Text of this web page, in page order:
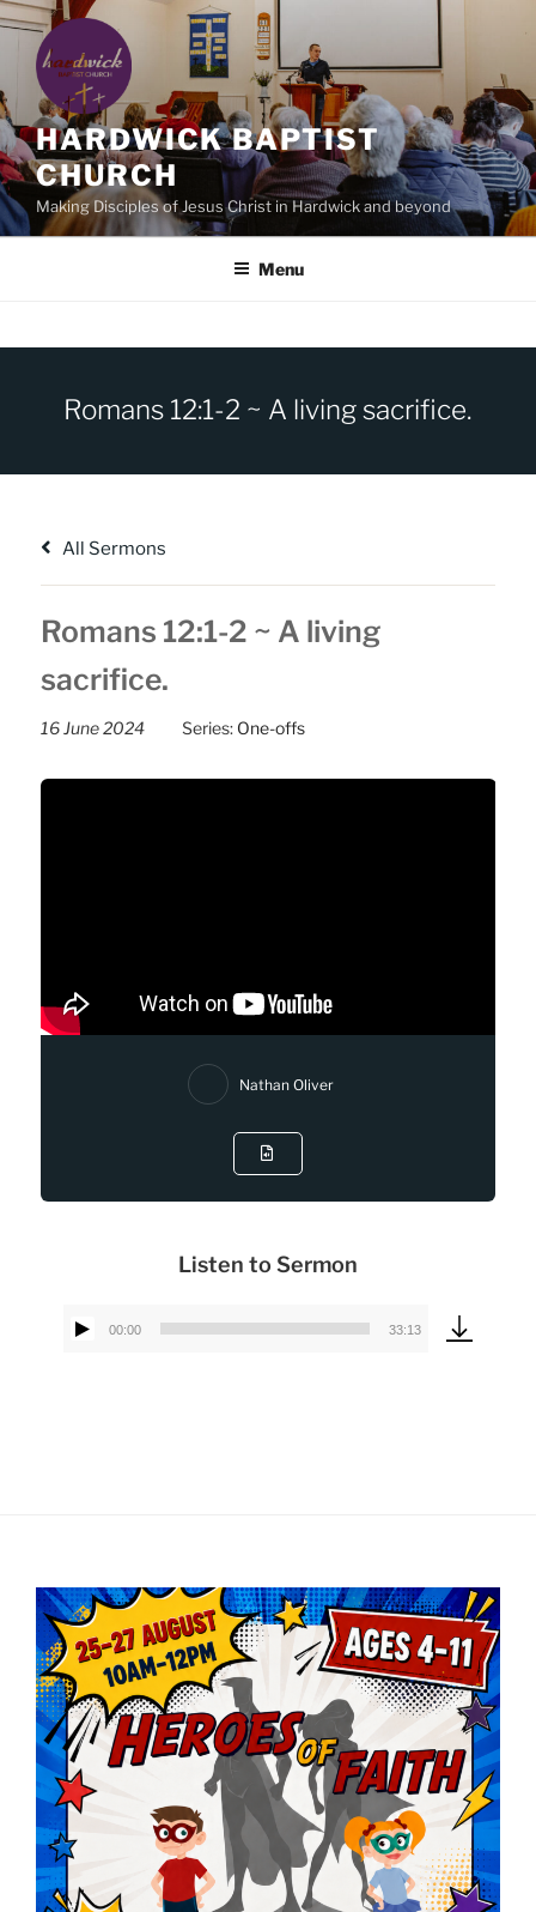
Skip
content
HARDWICK BAPTIST
CHURCH
Making Disciples of Jesus Christ in Hardwick and beyond
Menu
Romans 12:1-2 ~ A living sacrifice.
All Sermons
Romans 12:1-2 ~ A living
sacrifice.
16 June 2024 Series: One-offs
Nathan Oliver
Listen to Sermon
Audio
00:00 33:13